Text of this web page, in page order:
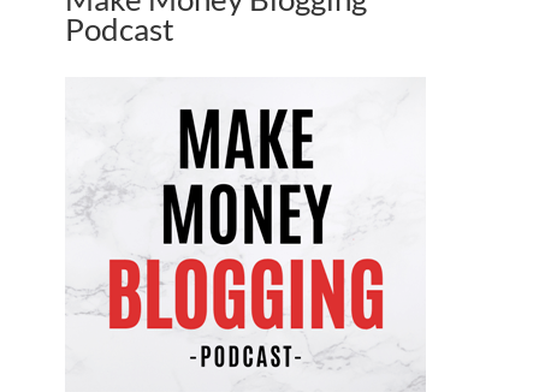
Podcast